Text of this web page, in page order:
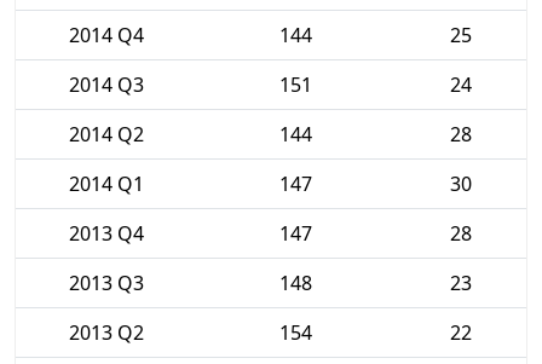
2014 Q4
144
25
2014 Q3
151
24
2014 Q2
144
28
2014 Q1
147
30
2013 Q4
147
28
2013 Q3
148
23
2013 Q2
154
22